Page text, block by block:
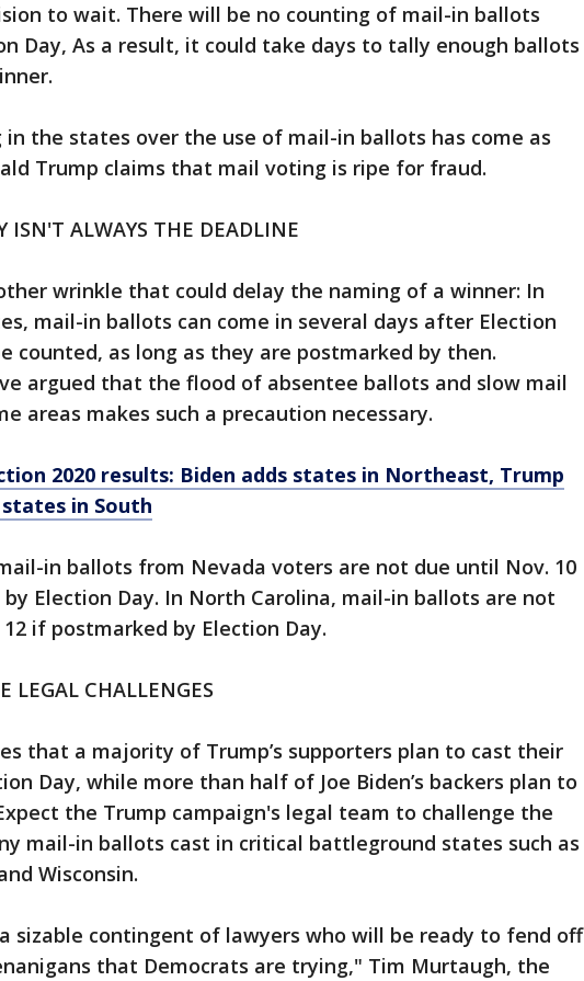
to wait. There will be no counting of mail-in ballots
Day, As a result, it could take days to tally enough ballots
in the states over the use of mail-in ballots has come as
Trump claims that mail voting is ripe for fraud.
ISN'T ALWAYS THE DEADLINE
wrinkle that could delay the naming of a winner: In
mail-in ballots can come in several days after Election
counted, as long as they are postmarked by then.
argued that the flood of absentee ballots and slow mail
areas makes such a precaution necessary.
2020 results: Biden adds states in Northeast, Trump
in South
in ballots from Nevada voters are not due until Nov. 10
Election Day. In North Carolina, mail-in ballots are not
if postmarked by Election Day.
LEGAL CHALLENGES
that a majority of Trump’s supporters plan to cast their
Day, while more than half of Joe Biden’s backers plan to
the Trump campaign's legal team to challenge the
mail-in ballots cast in critical battleground states such as
Wisconsin.
sizable contingent of lawyers who will be ready to fend off
that Democrats are trying," Tim Murtaugh, the